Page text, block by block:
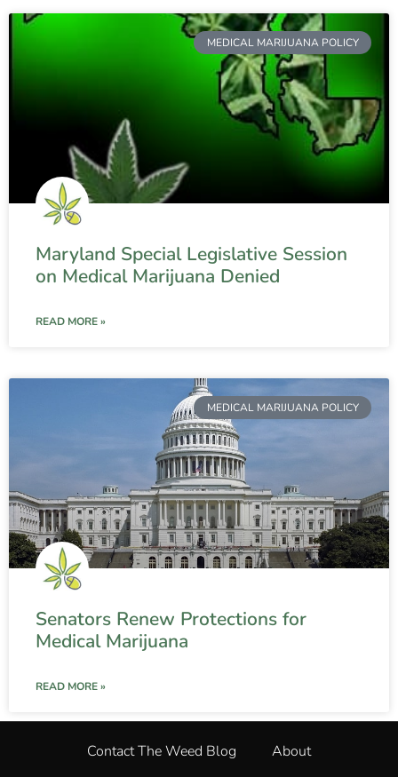
MEDICAL MARIJUANA POLICY
Maryland Special Legislative Session
on Medical Marijuana Denied
READ MORE »
MEDICAL MARIJUANA POLICY
Senators Renew Protections for
Medical Marijuana
READ MORE »
Contact The Weed Blog About